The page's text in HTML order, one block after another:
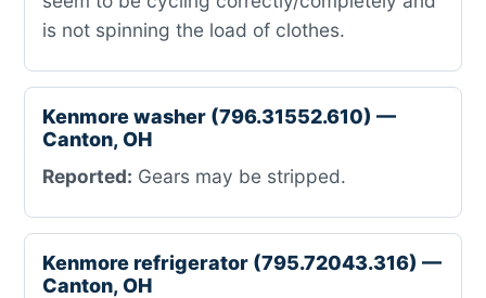
is not spinning the load of clothes.
Kenmore washer (796.31552.610) —
Canton, OH
Reported: Gears may be stripped.
Kenmore refrigerator (795.72043.316) —
Canton, OH